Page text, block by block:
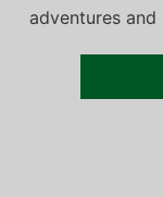
adventures